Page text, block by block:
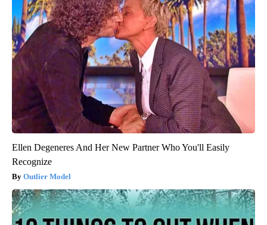
Ellen Degeneres And Her New Partner Who You'll Easily
Recognize
Outlier Model